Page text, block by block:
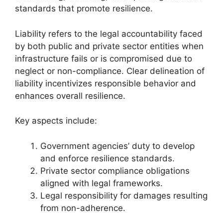
standards that promote resilience.
Liability refers to the legal accountability faced
by both public and private sector entities when
infrastructure fails or is compromised due to
neglect or non-compliance. Clear delineation of
liability incentivizes responsible behavior and
enhances overall resilience.
Key aspects include:
Government agencies’ duty to develop
and enforce resilience standards.
Private sector compliance obligations
aligned with legal frameworks.
Legal responsibility for damages resulting
from non-adherence.